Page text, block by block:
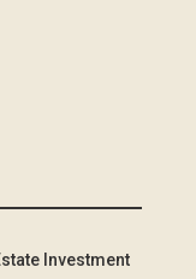
Investment